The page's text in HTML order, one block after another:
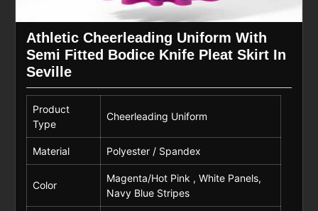
Athletic Cheerleading Uniform With
Semi Fitted Bodice Knife Pleat Skirt In
Seville
Product
Type
Cheerleading Uniform
Material Polyester / Spandex
Color
Magenta/Hot Pink , White Panels,
Navy Blue Stripes